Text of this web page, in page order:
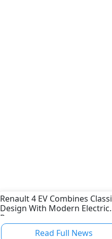
Renault 4 EV Combines
Design With Modern Electric
Power
Read Full News